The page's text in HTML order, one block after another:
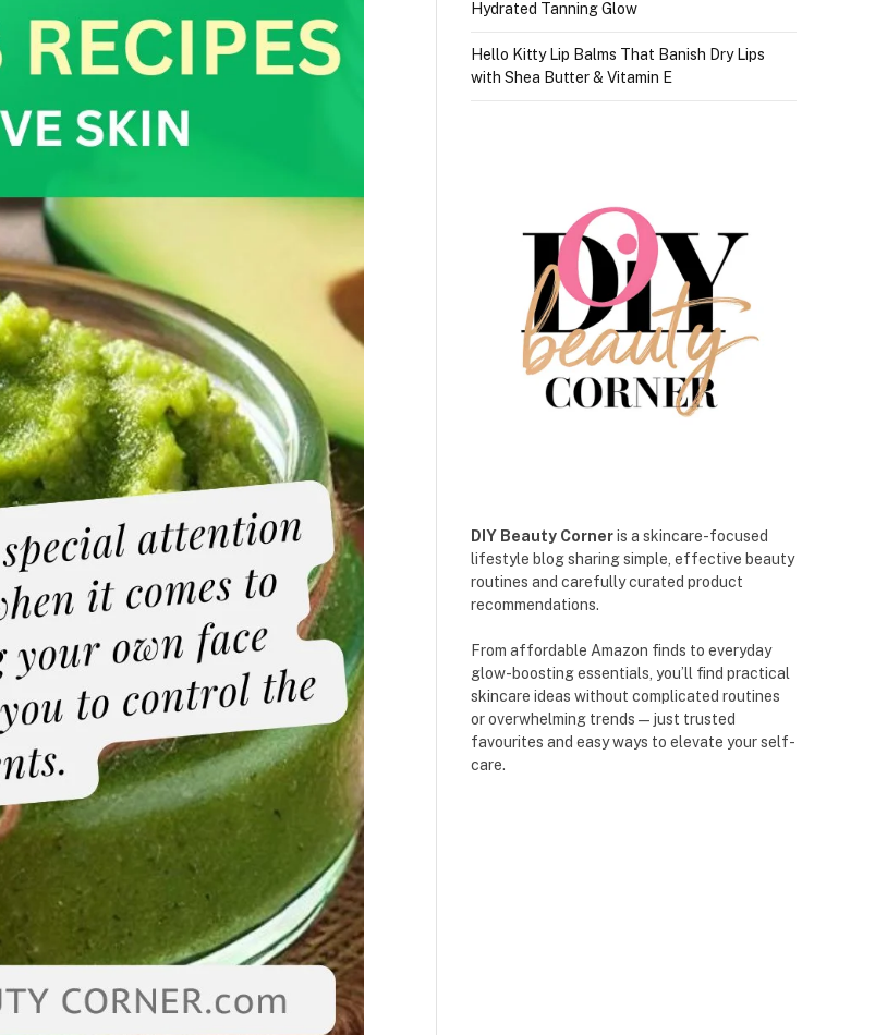
Hydrated Tanning Glow
Hello Kitty Lip Balms That Banish Dry Lips
with Shea Butter & Vitamin E
DIY Beauty Corneris a skincare-focused
lifestyle blog sharing simple, effective beauty
routines and carefully curated product
recommendations.
From affordable Amazon finds to everyday
glow-boosting essentials, you’ll find practical
skincare ideas without complicated routines
or overwhelming trends — just trusted
favourites and easy ways to elevate your self-
care.